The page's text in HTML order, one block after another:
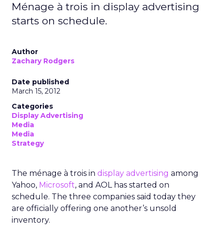
Ménage à trois in display advertising
starts on schedule.
Author
Zachary Rodgers
Date published
March 15, 2012
Categories
Display Advertising
Media
Media
Strategy
The ménage à trois in display advertising among
Yahoo, Microsoft, and AOL has started on
schedule. The three companies said today they
are officially offering one another’s unsold
inventory.